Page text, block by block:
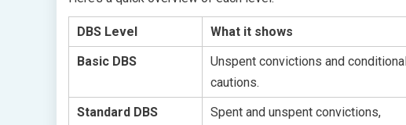
DBS Level What it shows
Basic DBS
Unspent convictions and conditional
cautions.
Standard DBS
Spent and unspent convictions,